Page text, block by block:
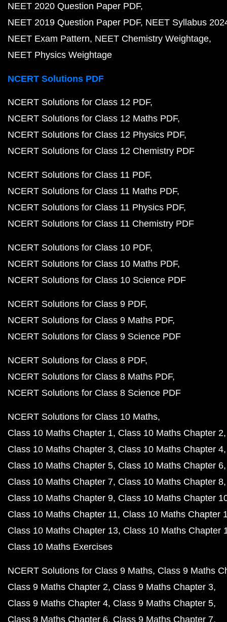
NEET 2020 Question Paper PDF
NEET 2019 Question Paper PDF NEET Syllabus
NEET Exam Pattern NEET Chemistry Weightage
NEET Physics Weightage
NCERT Solutions PDF
NCERT Solutions for Class 12 PDF
NCERT Solutions for Class 12 Maths PDF
NCERT Solutions for Class 12 Physics PDF
NCERT Solutions for Class 12 Chemistry PDF
NCERT Solutions for Class 11 PDF
NCERT Solutions for Class 11 Maths PDF
NCERT Solutions for Class 11 Physics PDF
NCERT Solutions for Class 11 Chemistry PDF
NCERT Solutions for Class 10 PDF
NCERT Solutions for Class 10 Maths PDF
NCERT Solutions for Class 10 Science PDF
NCERT Solutions for Class 9 PDF
NCERT Solutions for Class 9 Maths PDF
NCERT Solutions for Class 9 Science PDF
NCERT Solutions for Class 8 PDF
NCERT Solutions for Class 8 Maths PDF
NCERT Solutions for Class 8 Science PDF
NCERT Solutions for Class 10 Maths
Class 10 Maths Chapter 1 Class 10 Maths Chapter 2
Class 10 Maths Chapter 3 Class 10 Maths Chapter 4
Class 10 Maths Chapter 5 Class 10 Maths Chapter 6
Class 10 Maths Chapter 7 Class 10 Maths Chapter 8
Class 10 Maths Chapter 9 Class 10 Maths Chapter
Class 10 Maths Chapter 11 Class 10 Maths Chapter
Class 10 Maths Chapter 13 Class 10 Maths Chapter
Class 10 Maths Exercises
NCERT Solutions for Class 9 Maths Class 9 Maths
Class 9 Maths Chapter 2 Class 9 Maths Chapter 3
Class 9 Maths Chapter 4 Class 9 Maths Chapter 5
Class 9 Maths Chapter 6 Class 9 Maths Chapter 7